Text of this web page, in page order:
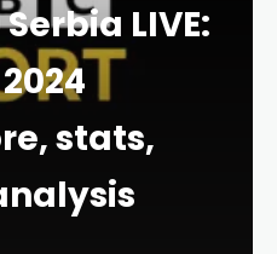
LIVE:
stats,